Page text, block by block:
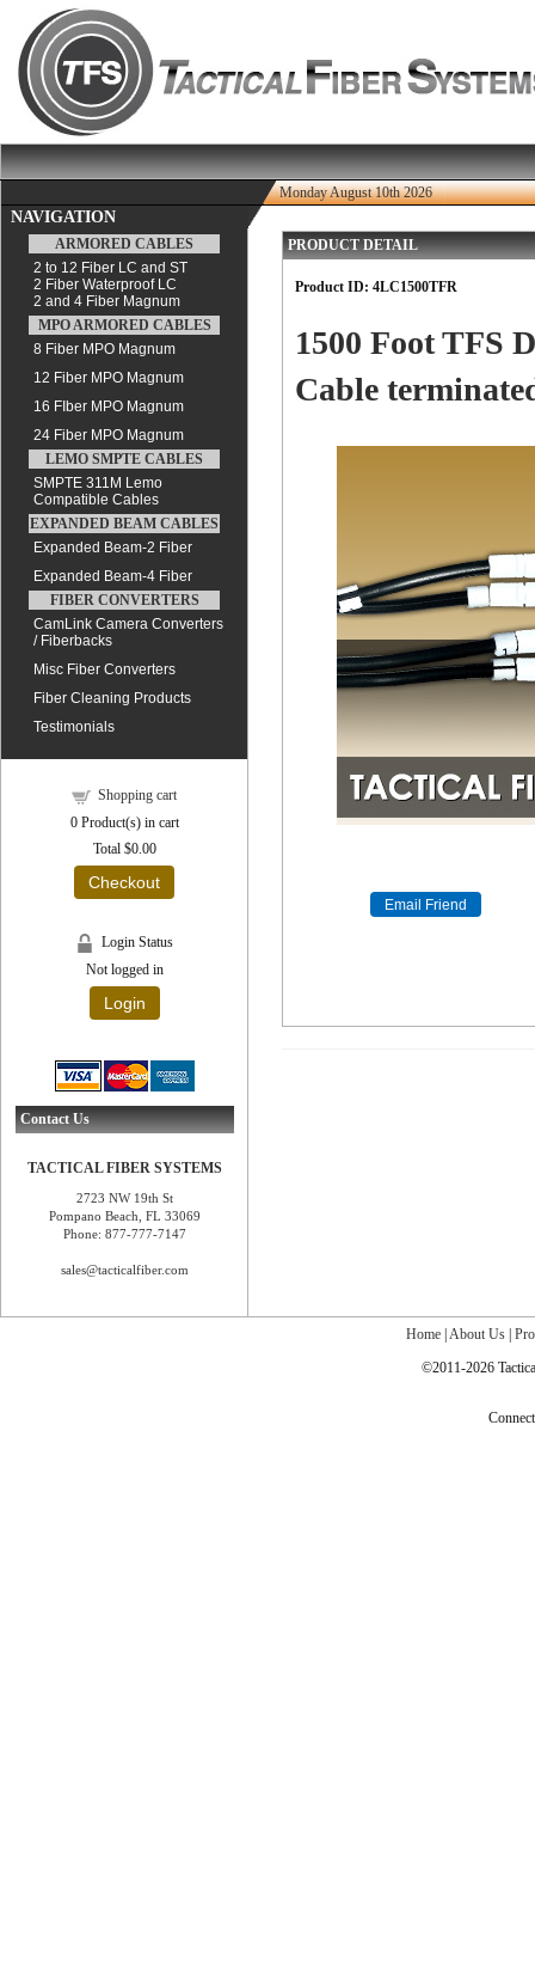
Monday August 10th 2026
NAVIGATION
ARMORED CABLES
2 to 12 Fiber LC and ST
2 Fiber Waterproof LC
2 and 4 Fiber Magnum
MPO ARMORED CABLES
8 Fiber MPO Magnum
12 Fiber MPO Magnum
16 FIber MPO Magnum
24 Fiber MPO Magnum
LEMO SMPTE CABLES
SMPTE 311M Lemo
Compatible Cables
EXPANDED BEAM CABLES
Expanded Beam-2 Fiber
Expanded Beam-4 Fiber
FIBER CONVERTERS
CamLink Camera Converters
/ Fiberbacks
Misc Fiber Converters
Fiber Cleaning Products
Testimonials
Shopping cart
0Product(s) in cart
Total $0.00
Checkout
Login Status
Not logged in
Login
Contact Us
TACTICAL FIBER SYSTEMS
2723 NW 19th St
Pompano Beach, FL 33069
Phone: 877-777-7147
sales@tacticalfiber.com
PRODUCT DETAIL
Product ID: 4LC1500TFR
1500 Foot TFS
Cable
Home About Us
©2011-2026